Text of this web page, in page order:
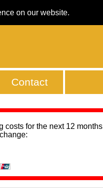
on our website.
Contact
for the next 12